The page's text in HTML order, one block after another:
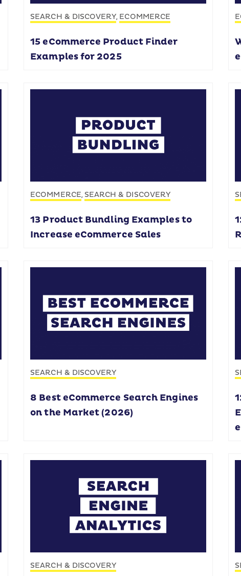
SEARCH & DISCOVERY ECOMMERCE
15 eCommerce Product Finder
Examples for 2025
ECOMMERCE SEARCH & DISCOVERY
13 Product Bundling Examples to
Increase eCommerce Sales
SEARCH & DISCOVERY
8 Best eCommerce Search Engines
on the Market (2026)
SEARCH & DISCOVERY